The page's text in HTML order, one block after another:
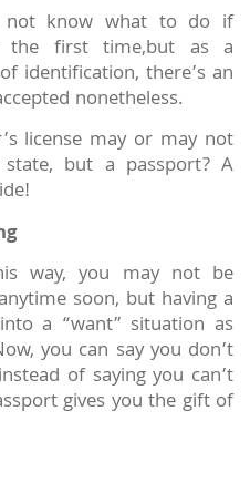
not know what to do if
the first time,but as a
identification, there’s an
nonetheless.
license may or may not
but a passport? A
way, you may not be
soon, but having a
a “want” situation as
you can say you don’t
of saying you can’t
gives you the gift of